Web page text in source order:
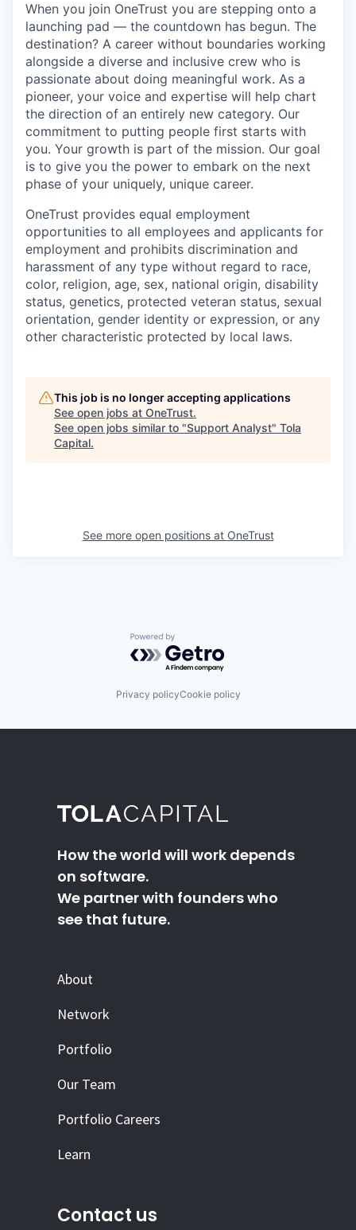
When you join OneTrust you are stepping onto a
launching pad — the countdown has begun. The
destination? A career without boundaries working
alongside a diverse and inclusive crew who is
passionate about doing meaningful work. As a
pioneer, your voice and expertise will help chart
the direction of an entirely new category. Our
commitment to putting people first starts with
you. Your growth is part of the mission. Our goal
is to give you the power to embark on the next
phase of your uniquely, unique career.
OneTrust provides equal employment
opportunities to all employees and applicants for
employment and prohibits discrimination and
harassment of any type without regard to race,
color, religion, age, sex, national origin, disability
status, genetics, protected veteran status, sexual
orientation, gender identity or expression, or any
other characteristic protected by local laws.
This job is no longer accepting applications
See open jobs at OneTrust.
See open jobs similar to "Support Analyst" Tola
Capital.
See more open positions at OneTrust
Powered by Getro.com
Privacy policyCookie policy
How the world will work depends
on software.
We partner with founders who
see that future.
About
Network
Portfolio
Our Team
Portfolio Careers
Learn
Contact us